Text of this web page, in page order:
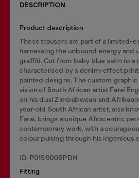
DESCRIPTION
Product description
These trousers are part of a limited-
harnessing the unbound energy and
graffiti. Cut from baby blue satin to a
characterised by a denim-effect
painted designs. The custom graphic
vision of South African artist Farai
on his dual Zimbabwean and
year-old South African artist, also
Farai, brings a unique Afrocentric
contemporary work, with a
colour pulsing through his ingenious
ID: P015900SPDH
Fitting